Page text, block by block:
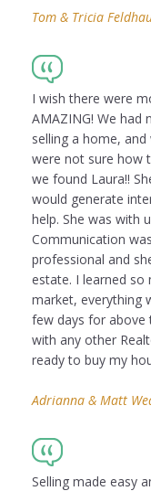
Tom & Tricia
I wish there were
AMAZING! We
selling a home,
were not sure how
we found Laura!!
would generate
help. She was with
Communication
professional and
estate. I learned so
market, everything
few days for above
with any other
ready to buy my
Adrianna & Matt
Selling made easy